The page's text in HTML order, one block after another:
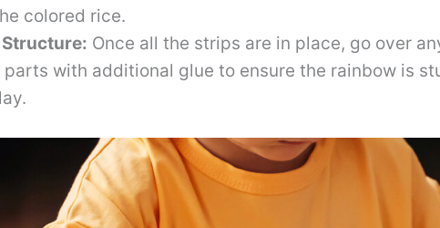
colored rice.
Once all the strips are in place, go over
parts with additional glue to ensure the rainbow is